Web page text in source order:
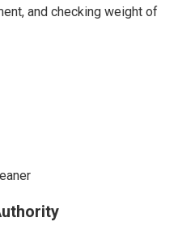
and checking weight of